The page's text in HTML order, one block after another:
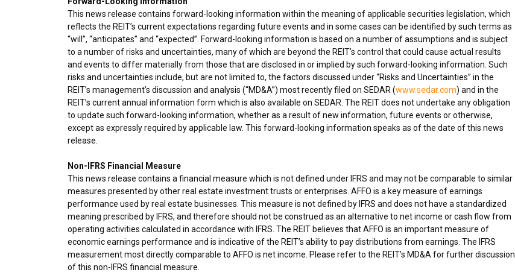
This news release contains forward-looking information within the meaning of applicable securities legislation, which
reflects the REIT’s current expectations regarding future events and in some cases can be identified by such terms as
“will”, “anticipates” and “expected”. Forward-looking information is based on a number of assumptions and is subject
to a number of risks and uncertainties, many of which are beyond the REIT’s control that could cause actual results
and events to differ materially from those that are disclosed in or implied by such forward-looking information. Such
risks and uncertainties include, but are not limited to, the factors discussed under “Risks and Uncertainties” in the
REIT’s management’s discussion and analysis (“MD&A”) most recently filed on SEDAR (www.sedar.com) and in the
REIT’s current annual information form which is also available on SEDAR. The REIT does not undertake any obligation
to update such forward-looking information, whether as a result of new information, future events or otherwise,
except as expressly required by applicable law. This forward-looking information speaks as of the date of this news
release.
Non-IFRS Financial Measure
This news release contains a financial measure which is not defined under IFRS and may not be comparable to similar
measures presented by other real estate investment trusts or enterprises. AFFO is a key measure of earnings
performance used by real estate businesses. This measure is not defined by IFRS and does not have a standardized
meaning prescribed by IFRS, and therefore should not be construed as an alternative to net income or cash flow from
operating activities calculated in accordance with IFRS. The REIT believes that AFFO is an important measure of
economic earnings performance and is indicative of the REIT’s ability to pay distributions from earnings. The IFRS
measurement most directly comparable to AFFO is net income. Please refer to the REIT’s MD&A for further discussion
of this non-IFRS financial measure.